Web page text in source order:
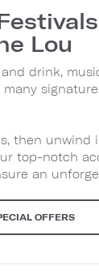
Lou
drink,
then unwind
top-notch
an
OFFERS